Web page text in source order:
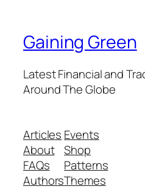
Gaining Green
Latest Financial and
Around The Globe
Articles
About
FAQs
Authors
Events
Shop
Patterns
Themes